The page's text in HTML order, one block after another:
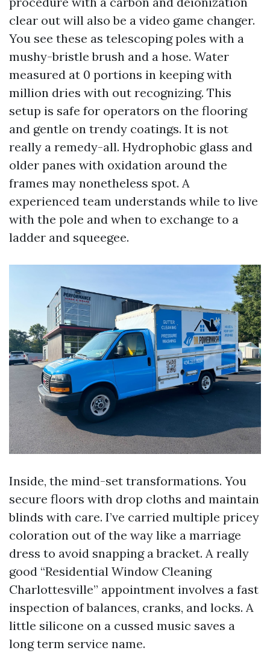
clear out will also be a video game changer.
You see these as telescoping poles with a
mushy-bristle brush and a hose. Water
measured at 0 portions in keeping with
million dries with out recognizing. This
setup is safe for operators on the flooring
and gentle on trendy coatings. It is not
really a remedy-all. Hydrophobic glass and
older panes with oxidation around the
frames may nonetheless spot. A
experienced team understands while to live
with the pole and when to exchange to a
ladder and squeegee.
Inside, the mind-set transformations. You
secure floors with drop cloths and maintain
blinds with care. I’ve carried multiple pricey
coloration out of the way like a marriage
dress to avoid snapping a bracket. A really
good “Residential Window Cleaning
Charlottesville” appointment involves a fast
inspection of balances, cranks, and locks. A
little silicone on a cussed music saves a
long term service name.